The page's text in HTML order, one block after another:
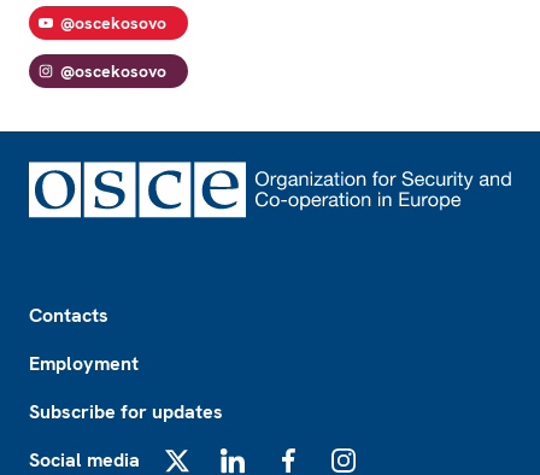
@oscekosovo
@oscekosovo
Contacts
Employment
Subscribe for updates
Social media